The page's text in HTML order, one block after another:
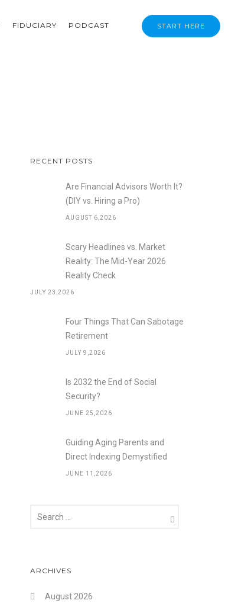
START HERE
FIDUCIARY PODCAST
RECENT POSTS
Are Financial Advisors Worth It?
(DIY vs. Hiring a Pro)
AUGUST 6,2026
Scary Headlines vs. Market
Reality: The Mid-Year 2026
Reality Check
JULY 23,2026
Four Things That Can Sabotage
Retirement
JULY 9,2026
Is 2032 the End of Social
Security?
JUNE 25,2026
Guiding Aging Parents and
Direct Indexing Demystified
JUNE 11,2026
ARCHIVES
August 2026